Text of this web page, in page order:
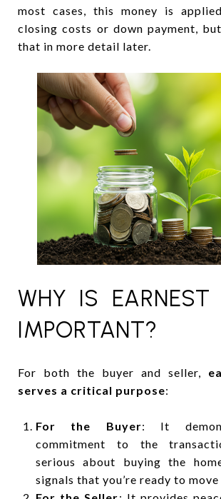
most cases, this money is
closing costs or down payment,
that in more detail later.
WHY IS EARNEST
IMPORTANT?
For both the buyer and seller,
serves a critical purpose:
For the Buyer: It
commitment to the
serious about buying the
signals that you’re ready to